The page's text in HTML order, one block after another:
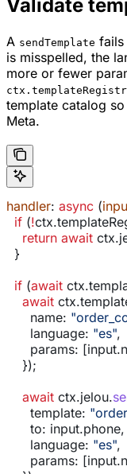
Validate
A sendTemplate fails
is misspelled, the
more or fewer
template catalog
Meta.
handler: async (
  if
(!ctx.
    return
await ctx.
  }
  if
(await ctx.
    await
ctx.
      name:
      language:
"es",
      params:
[input.
    });
    await
ctx.jelou.
      template:
      to:
input.phone,
      language:
"es",
      params:
[input.